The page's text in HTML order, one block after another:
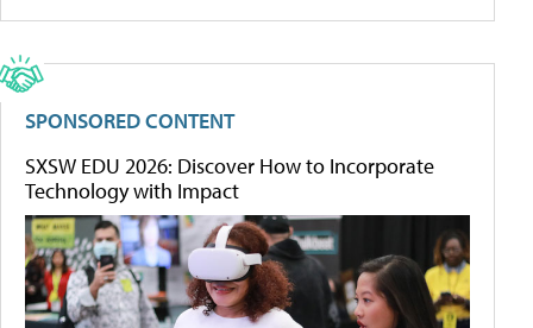
SPONSORED CONTENT
SXSW EDU 2026: Discover How to Incorporate
Technology with Impact